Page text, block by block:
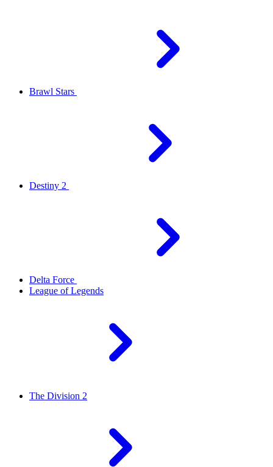
Brawl Stars
Destiny 2
Delta Force
League of Legends
The Division 2